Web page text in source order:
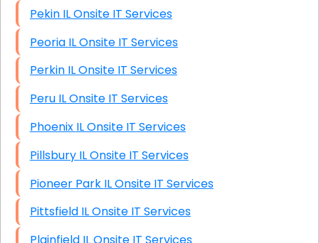
Pekin IL Onsite IT Services
Peoria IL Onsite IT Services
Perkin IL Onsite IT Services
Peru IL Onsite IT Services
Phoenix IL Onsite IT Services
Pillsbury IL Onsite IT Services
Pioneer Park IL Onsite IT Services
Pittsfield IL Onsite IT Services